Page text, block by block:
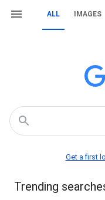
ALL IMAGES
Get a first
Trending